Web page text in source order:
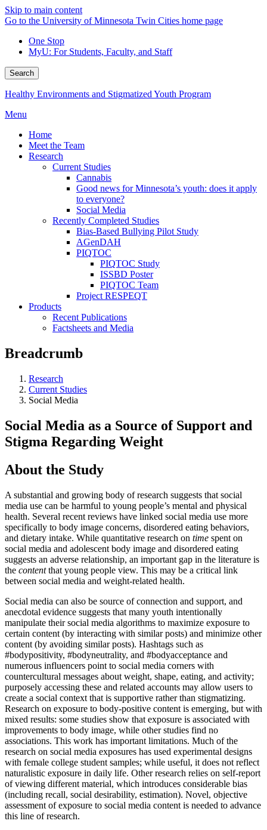
Skip to main content
Go to the University of Minnesota Twin Cities home page
One Stop
MyU: For Students, Faculty, and Staff
Search
Healthy Environments and Stigmatized Youth Program
Menu
Home
Meet the Team
Research
Current Studies
Cannabis
Good news for Minnesota’s youth: does it apply
to everyone?
Social Media
Recently Completed Studies
Bias-Based Bullying Pilot Study
AGenDAH
PIQTOC
PIQTOC Study
ISSBD Poster
PIQTOC Team
Project RESPEQT
Products
Recent Publications
Factsheets and Media
Breadcrumb
Research
Current Studies
Social Media
Social Media as a Source of Support and
Stigma Regarding Weight
About the Study
A substantial and growing body of research suggests that social
media use can be harmful to young people’s mental and physical
health. Several recent reviews have linked social media use more
specifically to body image concerns, disordered eating behaviors,
and dietary intake. While quantitative research on time spent on
social media and adolescent body image and disordered eating
suggests an adverse relationship, an important gap in the literature is
the contentthat young people view. This may be a critical link
between social media and weight-related health.
Social media can also be source of connection and support, and
anecdotal evidence suggests that many youth intentionally
manipulate their social media algorithms to maximize exposure to
certain content (by interacting with similar posts) and minimize other
content (by avoiding similar posts). Hashtags such as
#bodypositivity, #bodyneutrality, and #bodyacceptance and
numerous influencers point to social media corners with
countercultural messages about weight, shape, eating, and activity;
purposely accessing these and related accounts may allow users to
create a social context that is supportive rather than stigmatizing.
Research on exposure to body-positive content is emerging, but with
mixed results: some studies show that exposure is associated with
improvements to body image, while other studies find no
associations. This work has important limitations. Much of the
research on social media exposures has used experimental designs
with female college student samples; while useful, it does not reflect
naturalistic exposure in daily life. Other research relies on self-report
of viewing different material, which introduces considerable bias
(including recall, social desirability, estimation). Novel, objective
assessment of exposure to social media content is needed to advance
this line of research.